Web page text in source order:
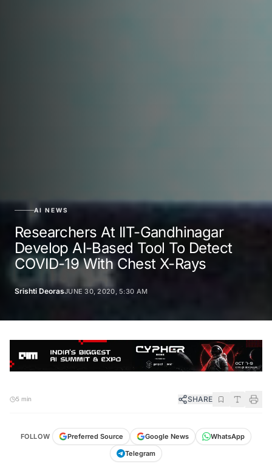
AI NEWS
Researchers At IIT-Gandhinagar
Develop AI-Based Tool To Detect
COVID-19 With Chest X-Rays
Srishti DeorasJUNE 30, 2020, 5:30 AM
5 min SHARE
FOLLOW Preferred Source Google News
WhatsApp
Telegram